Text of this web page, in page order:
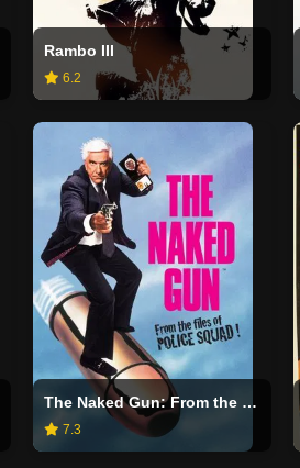
Rambo III
6.2
The Naked Gun: From the Files of Police Squad!
7.3